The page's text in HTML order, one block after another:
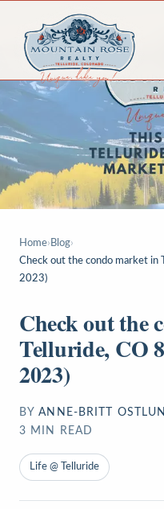
Home› Blog›
Check out the condo market in
2023)
Check out the
Telluride, CO
2023)
BY ANNE-BRITT
3 MIN READ
Life @ Telluride